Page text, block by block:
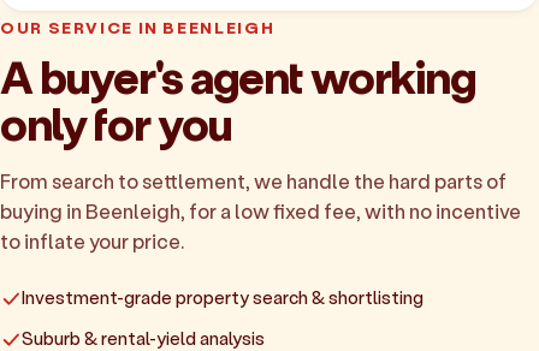
OUR SERVICE IN BEENLEIGH
A buyer's agent working
only for you
From search to settlement, we handle the hard parts of
buying in Beenleigh, for a low fixed fee, with no incentive
to inflate your price.
Investment-grade property search & shortlisting
Suburb & rental-yield analysis